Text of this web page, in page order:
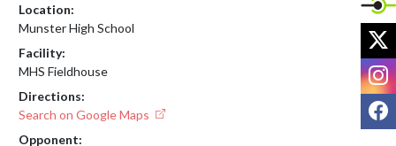
Location:
Munster High School
Facility:
MHS Fieldhouse
Directions:
Search on Google Maps
Opponent: